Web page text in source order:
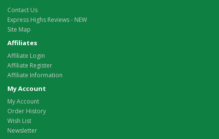
Contact Us
Express Highs Reviews - NEW
Site Map
Affiliates
Affiliate Login
Affiliate Register
Affiliate Information
My Account
My Account
Order History
Wish List
Newsletter